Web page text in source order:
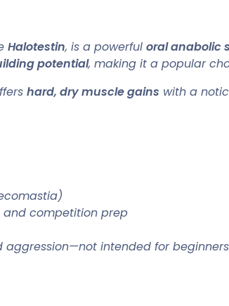
Halotestin, is a powerful oral anabolic
potential, making it a popular
hard, dry muscle gains with a
competition prep
intended for